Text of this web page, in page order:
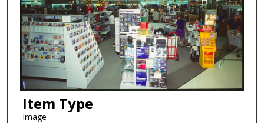
Item Type
Image